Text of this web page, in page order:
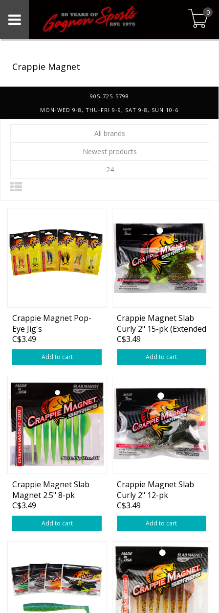
0
Crappie Magnet
905-725-5798
MON-WED 9-8, THU-FRI 9-9, SAT 9-8, SUN 10-6
All brands
Newest products
24
Crappie Magnet Pop-
Eye Jig's
C$3.49
Add to cart
Crappie Magnet Slab
Curly 2" 15-pk (Extended
Colors)
C$3.49
Add to cart
Crappie Magnet Slab
Magnet 2.5" 8-pk
(Extended Colors)
C$3.49
Add to cart
Crappie Magnet Slab
Curly 2" 12-pk
C$3.49
Add to cart